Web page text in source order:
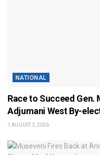
NATIONAL
Race to Succeed Gen.
Adjumani West By-
AUGUST 3, 2026